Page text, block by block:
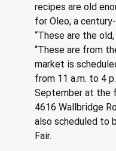
recipes are old
for Oleo, a
“These are the
“These are from
market is
from 11 a.m. to 4
September at the
4616 Wallbridge
also scheduled to
Fair.